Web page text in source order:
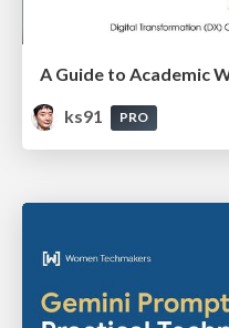
ks91
PRO